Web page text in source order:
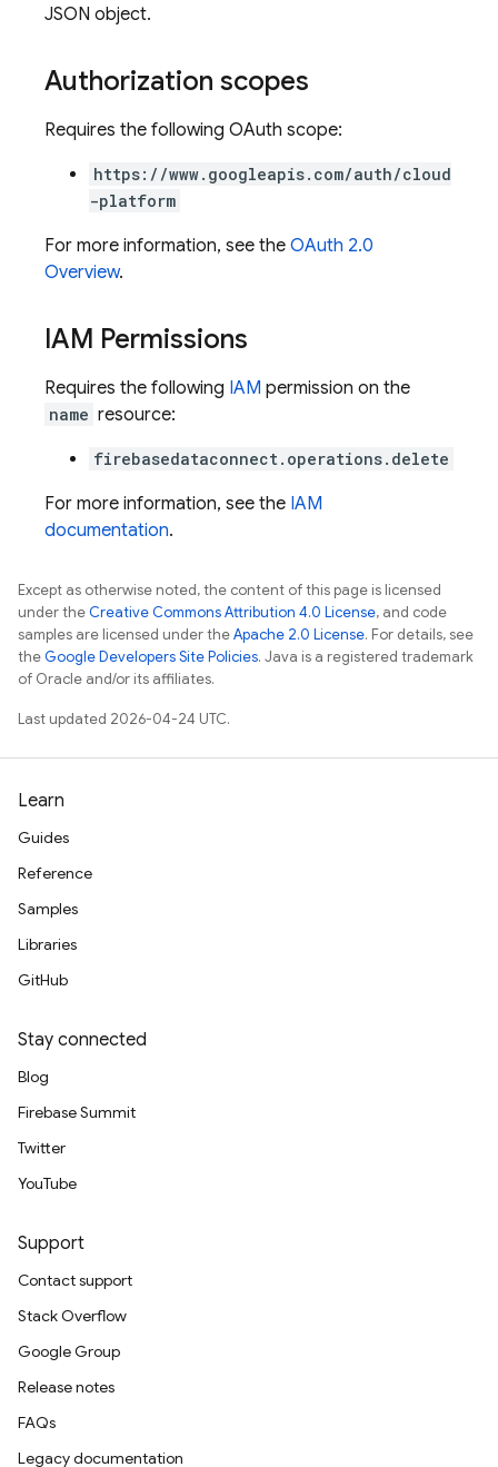
JSON object.
Authorization scopes
Requires the following OAuth scope:
https://www.googleapis.com/auth/cloud
-platform
For more information, see the OAuth 2.0
Overview.
IAM Permissions
Requires the following IAM permission on the
name resource:
firebasedataconnect.operations.delete
For more information, see the IAM
documentation.
Except as otherwise noted, the content of this page is licensed
under theCreative Commons Attribution 4.0 License, and code
samples are licensed under theApache 2.0 License. For details, see
theGoogle Developers Site Policies. Java is a registered trademark
of Oracle and/or its affiliates.
Last updated 2026-04-24 UTC.
Learn
Guides
Reference
Samples
Libraries
GitHub
Stay connected
Blog
Firebase Summit
Twitter
YouTube
Support
Contact support
Stack Overflow
Google Group
Release notes
FAQs
Legacy documentation